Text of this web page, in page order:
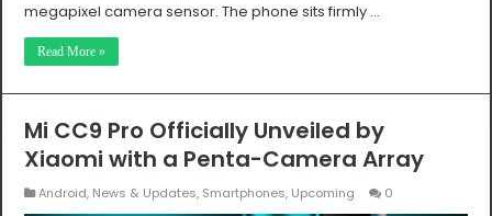
megapixel camera sensor. The phone sits firmly …
Read More »
Mi CC9 Pro Officially Unveiled by
Xiaomi with a Penta-Camera Array
Android, News & Updates, Smartphones, Upcoming 0